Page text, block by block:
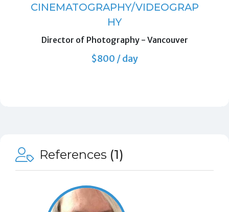
CINEMATOGRAPHY/VIDEOGRAP
HY
Director of Photography - Vancouver
$800 / day
References (1)